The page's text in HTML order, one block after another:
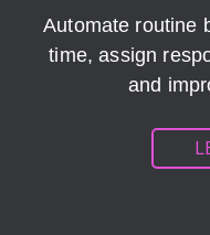
Automate routine
time, assign
and